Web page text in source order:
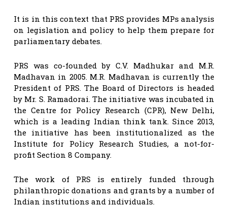
It is in this context that PRS provides MPs analysis
on legislation and policy to help them prepare for
parliamentary debates.
PRS was co-founded by C.V. Madhukar and M.R.
Madhavan in 2005. M.R. Madhavan is currently the
President of PRS. The Board of Directors is headed
by Mr. S. Ramadorai. The initiative was incubated in
the Centre for Policy Research (CPR), New Delhi,
which is a leading Indian think tank. Since 2013,
the initiative has been institutionalized as the
Institute for Policy Research Studies, a not-for-
profit Section 8 Company.
The work of PRS is entirely funded through
philanthropic donations and grants by a number of
Indian institutions and individuals.